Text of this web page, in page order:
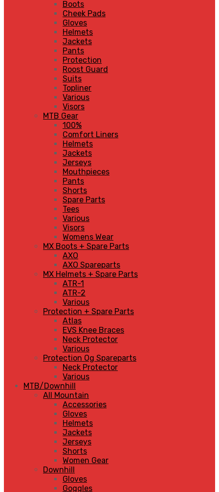
Boots
Cheek Pads
Gloves
Helmets
Jackets
Pants
Protection
Roost Guard
Suits
Topliner
Various
Visors
MTB Gear
100%
Comfort Liners
Helmets
Jackets
Jerseys
Mouthpieces
Pants
Shorts
Spare Parts
Tees
Various
Visors
Womens Wear
MX Boots + Spare Parts
AXO
AXO Spareparts
MX Helmets + Spare Parts
ATR-1
ATR-2
Various
Protection + Spare Parts
Atlas
EVS Knee Braces
Neck Protector
Various
Protection Og Spareparts
Neck Protector
Various
MTB/Downhill
All Mountain
Accessories
Gloves
Helmets
Jackets
Jerseys
Shorts
Women Gear
Downhill
Gloves
Goggles